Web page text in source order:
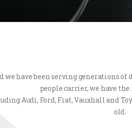
we have been serving generations
people carrier, we have
Audi, Ford, Fiat, Vauxhall and
old.